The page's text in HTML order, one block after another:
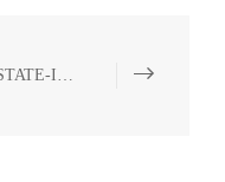
STATE-INVESTED AND STATE-OWNED ENTERPRISES